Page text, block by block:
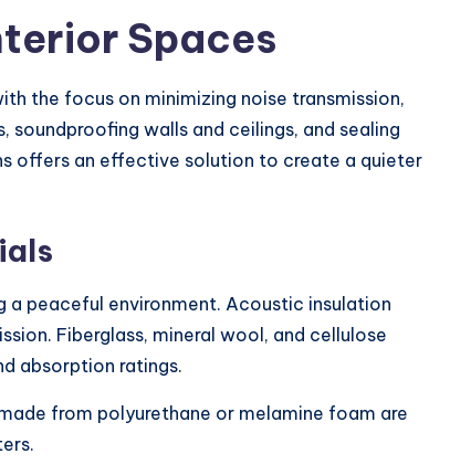
Spaces
the focus on minimizing noise transmission,
walls and ceilings, and sealing
offers an effective solution to create a quieter
a peaceful environment. Acoustic insulation
Fiberglass, mineral wool, and cellulose
absorption ratings.
from polyurethane or melamine foam are